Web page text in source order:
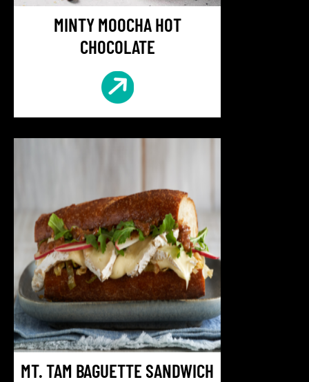
MINTY MOOCHA HOT
CHOCOLATE
MT. TAM BAGUETTE SANDWICH